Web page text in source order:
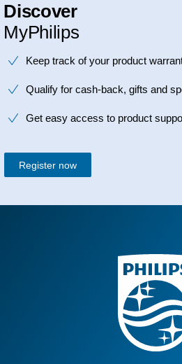
Discover
MyPhilips
Keep track of your product
Qualify for cash-back, gifts and
Get easy access to product
Register now